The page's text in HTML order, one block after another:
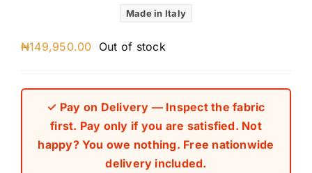
Made in Italy
₦149,950.00 Out of stock
✓ Pay on Delivery — Inspect the fabric
first. Pay only if you are satisfied. Not
happy? You owe nothing. Free nationwide
delivery included.